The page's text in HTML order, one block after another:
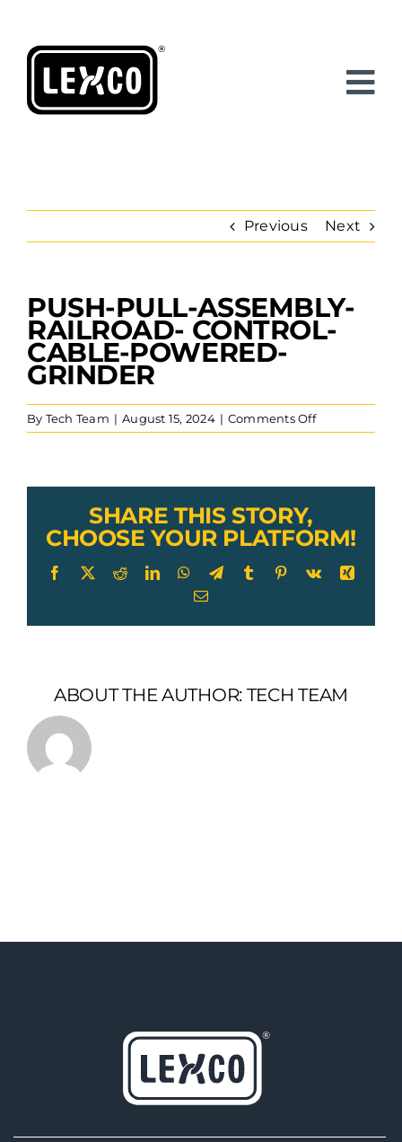
content
Previous Next
View
Larger
Image
PUSH-PULL-ASSEMBLY-
RAILROAD- CONTROL-
CABLE-POWERED-
GRINDER
By Tech Team | August 15, 2024 | Comments Offon
Push-
Railroad-
powered-
SHARE THIS STORY,
CHOOSE YOUR PLATFORM!
Facebook
X RedditLinkedInWhatsApp
TelegramTumblr Pinterest
Vk
Xing
Email
ABOUT THE AUTHOR: TECH TEAM